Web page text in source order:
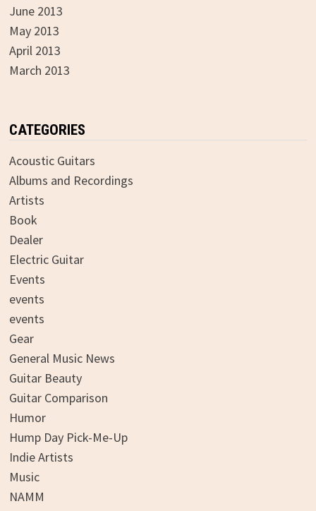
June 2013
May 2013
April 2013
March 2013
CATEGORIES
Acoustic Guitars
Albums and Recordings
Artists
Book
Dealer
Electric Guitar
Events
events
events
Gear
General Music News
Guitar Beauty
Guitar Comparison
Humor
Hump Day Pick-Me-Up
Indie Artists
Music
NAMM